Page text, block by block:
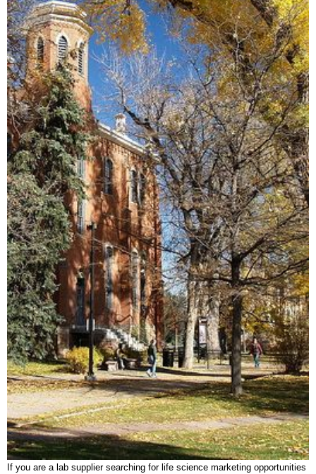
If you are a lab supplier searching for life science marketing opportunities